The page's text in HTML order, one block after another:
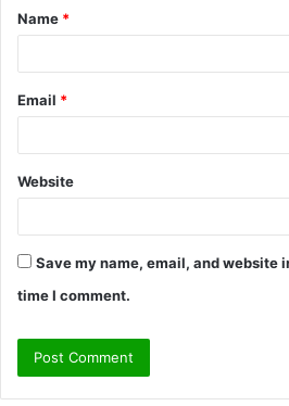
*
Name *
Email *
Website
Save my name, email, and website
time I comment.